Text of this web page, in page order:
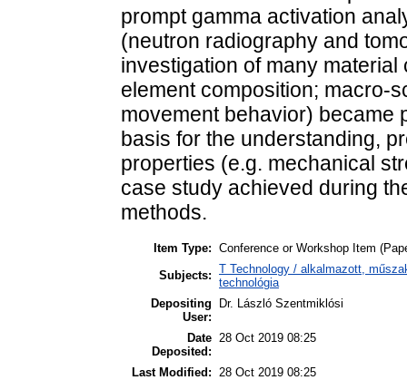
prompt gamma activation
(neutron radiography and
investigation of many
element composition; macro-
movement behavior) became
basis for the understanding,
properties (e.g. mechanical
case study achieved during
methods.
Item Type: Conference or Workshop Item
Subjects: T Technology / alkalmazott,
technológia
Depositing
User:
Dr. László Szentmiklósi
Date
Deposited:
28 Oct 2019 08:25
Last Modified:
28 Oct 2019 08:25